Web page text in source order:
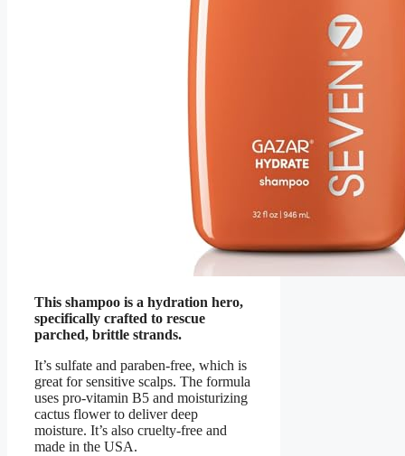
This shampoo is a hydration hero,
specifically crafted to rescue
parched, brittle strands.
It’s sulfate and paraben-free, which is
great for sensitive scalps. The formula
uses pro-vitamin B5 and moisturizing
cactus flower to deliver deep
moisture. It’s also cruelty-free and
made in the USA.